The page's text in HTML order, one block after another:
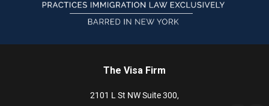
The Visa Firm
2101 L St NWSuite 300,